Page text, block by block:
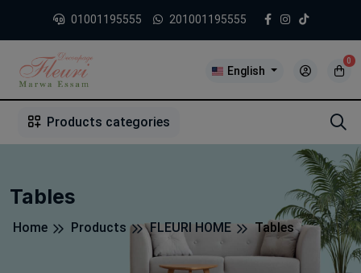
01001195555 201001195555
English
0
Products categories
Tables
Home Products FLEURI HOME Tables